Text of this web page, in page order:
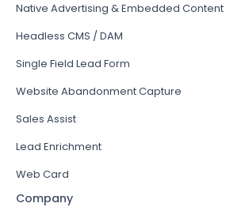
Native Advertising & Embedded Content
Headless CMS / DAM
Single Field Lead Form
Website Abandonment Capture
Sales Assist
Lead Enrichment
Web Card
Company